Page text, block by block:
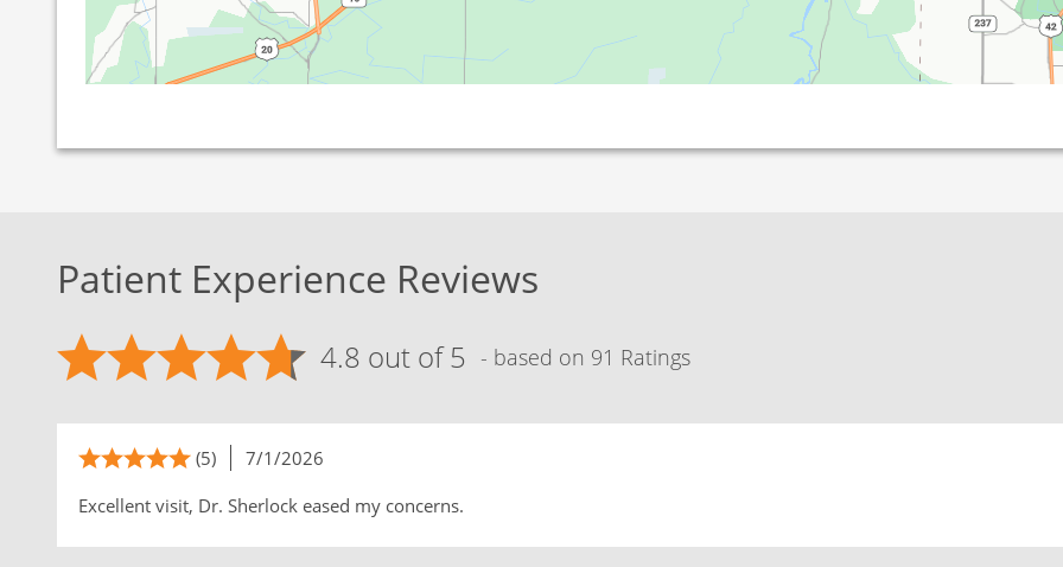
Patient Experience Reviews
4.8 out of 5 - based on 91 Ratings
(5)
7/1/2026
Excellent visit, Dr. Sherlock eased my concerns.